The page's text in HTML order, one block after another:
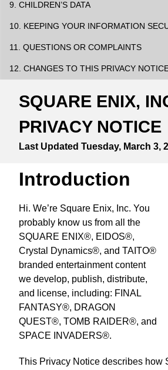
9. CHILDREN’S DATA
10. KEEPING YOUR INFORMATION
11. QUESTIONS OR COMPLAINTS
12. CHANGES TO THIS PRIVACY
SQUARE ENIX,
PRIVACY NOTICE
Last Updated Tuesday, March 3,
Introduction
Hi. We’re Square Enix, Inc. You
probably know us from all the
SQUARE ENIX®, EIDOS®,
Crystal Dynamics®, and TAITO®
branded entertainment content
we develop, publish, distribute,
and license, including: FINAL
FANTASY®, DRAGON
QUEST®, TOMB RAIDER®, and
SPACE INVADERS®.
This Privacy Notice describes how